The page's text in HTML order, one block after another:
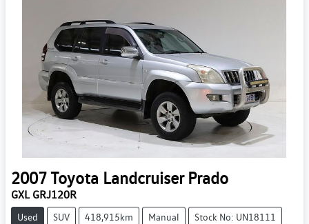
2007Toyota Landcruiser Prado
GXL GRJ120R
Used SUV 418,915km Manual Stock No: UN18111